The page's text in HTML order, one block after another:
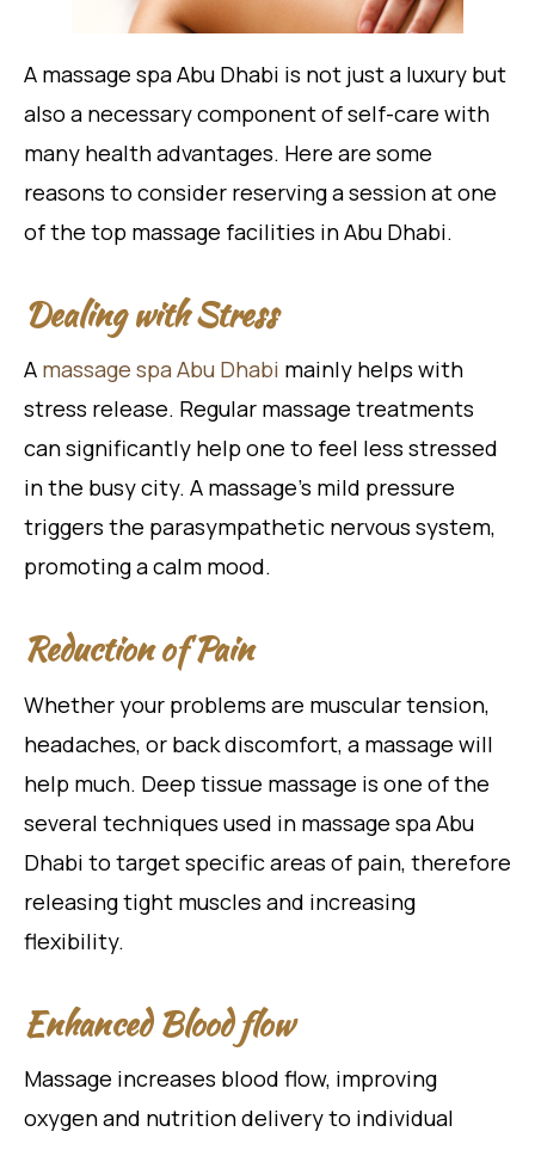
A massage spa Abu Dhabi is not just a luxury but
also a necessary component of self-care with
many health advantages. Here are some
reasons to consider reserving a session at one
of the top massage facilities in Abu Dhabi.
Dealing with Stress
A massage spa Abu Dhabi mainly helps with
stress release. Regular massage treatments
can significantly help one to feel less stressed
in the busy city. A massage’s mild pressure
triggers the parasympathetic nervous system,
promoting a calm mood.
Reduction of Pain
Whether your problems are muscular tension,
headaches, or back discomfort, a massage will
help much. Deep tissue massage is one of the
several techniques used in massage spa Abu
Dhabi to target specific areas of pain, therefore
releasing tight muscles and increasing
flexibility.
Enhanced Blood flow
Massage increases blood flow, improving
oxygen and nutrition delivery to individual